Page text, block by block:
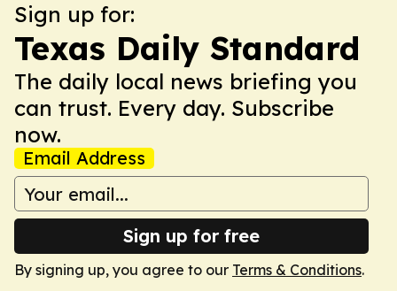
Sign up for:
Texas Daily Standard
The daily local news briefing you
can trust. Every day. Subscribe
now.
Email Address
Sign up for free
By signing up, you agree to our Terms & Conditions.